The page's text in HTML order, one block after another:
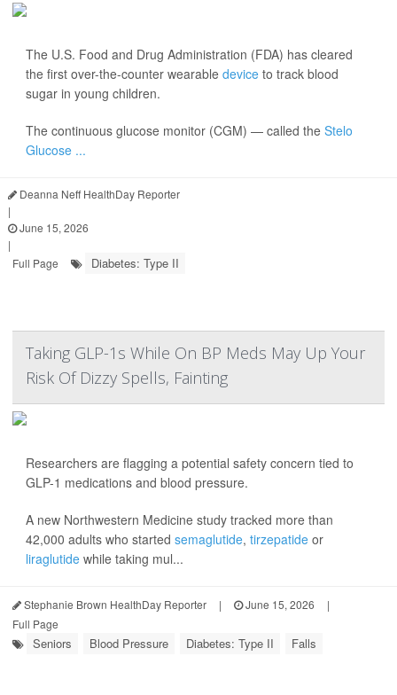
The U.S. Food and Drug Administration (FDA) has cleared
the first over-the-counter wearable device to track blood
sugar in young children.
The continuous glucose monitor (CGM) — called the Stelo
Glucose ...
Deanna Neff HealthDay Reporter
|
June 15, 2026
|
Full Page
Diabetes: Type II
Taking GLP-1s While On BP Meds May Up Your
Risk Of Dizzy Spells, Fainting
Researchers are flagging a potential safety concern tied to
GLP-1 medications and blood pressure.
A new Northwestern Medicine study tracked more than
42,000 adults who started semaglutide, tirzepatide or
liraglutide while taking mul...
Stephanie Brown HealthDay Reporter | June 15, 2026
|
Full Page
Seniors Blood Pressure Diabetes: Type II Falls